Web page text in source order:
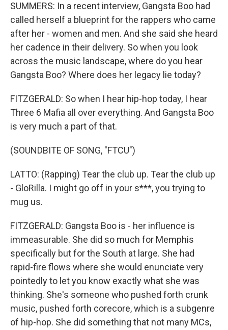
SUMMERS: In a recent interview, Gangsta Boo had
called herself a blueprint for the rappers who came
after her - women and men. And she said she heard
her cadence in their delivery. So when you look
across the music landscape, where do you hear
Gangsta Boo? Where does her legacy lie today?
FITZGERALD: So when I hear hip-hop today, I hear
Three 6 Mafia all over everything. And Gangsta Boo
is very much a part of that.
(SOUNDBITE OF SONG, "FTCU")
LATTO: (Rapping) Tear the club up. Tear the club up
- GloRilla. I might go off in your s***, you trying to
mug us.
FITZGERALD: Gangsta Boo is - her influence is
immeasurable. She did so much for Memphis
specifically but for the South at large. She had
rapid-fire flows where she would enunciate very
pointedly to let you know exactly what she was
thinking. She's someone who pushed forth crunk
music, pushed forth corecore, which is a subgenre
of hip-hop. She did something that not many MCs,